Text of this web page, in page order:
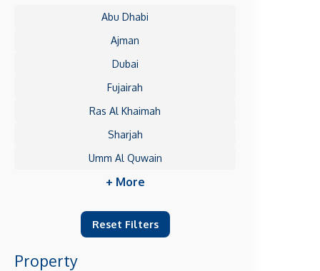
Abu Dhabi
Ajman
Dubai
Fujairah
Ras Al Khaimah
Sharjah
Umm Al Quwain
+ More
Reset Filters
Property